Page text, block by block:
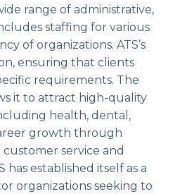
range of administrative,
staffing for various
of organizations. ATS’s
ensuring that clients
requirements. The
it to attract high-quality
health, dental,
growth through
service and
established itself as a
organizations seeking to